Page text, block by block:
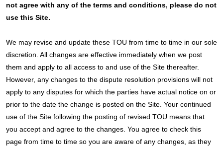
not agree with any of the terms and conditions, please do not
use this Site.
We may revise and update these TOU from time to time in our sole
discretion. All changes are effective immediately when we post
them and apply to all access to and use of the Site thereafter.
However, any changes to the dispute resolution provisions will not
apply to any disputes for which the parties have actual notice on or
prior to the date the change is posted on the Site. Your continued
use of the Site following the posting of revised TOU means that
you accept and agree to the changes. You agree to check this
page from time to time so you are aware of any changes, as they